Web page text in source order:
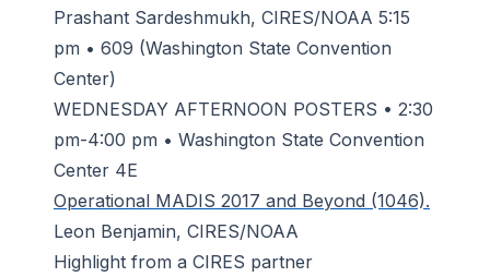
Prashant Sardeshmukh, CIRES/NOAA 5:15
pm • 609 (Washington State Convention
Center)
WEDNESDAY AFTERNOON POSTERS • 2:30
pm-4:00 pm • Washington State Convention
Center 4E
Operational MADIS 2017 and Beyond (1046).
Leon Benjamin, CIRES/NOAA
Highlight from a CIRES partner